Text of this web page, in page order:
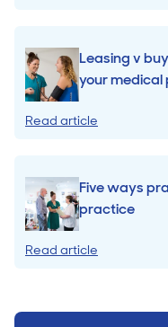
Leasing v
your
Read article
Five ways
practice
Read article